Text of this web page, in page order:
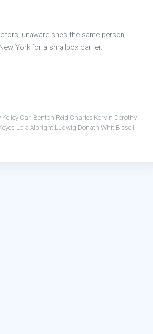
unaware she’s the same person,
York for a smallpox carrier.
Kelley Carl Benton Reid Charles Korvin Dorothy
Lola Albright Ludwig Donath Whit Bissell